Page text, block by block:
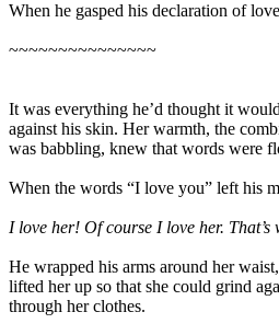
When he gasped his declaration of
~~~~~~~~~~~~~~~
It was everything he’d thought it
against his skin. Her warmth, the
was babbling, knew that words were
When the words “I love you” left his
I love her! Of course I love her.
He wrapped his arms around her
lifted her up so that she could grind
through her clothes.